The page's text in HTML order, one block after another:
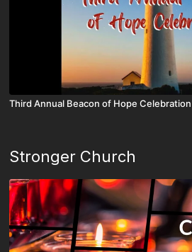
Third Annual Beacon of Hope
Stronger Church